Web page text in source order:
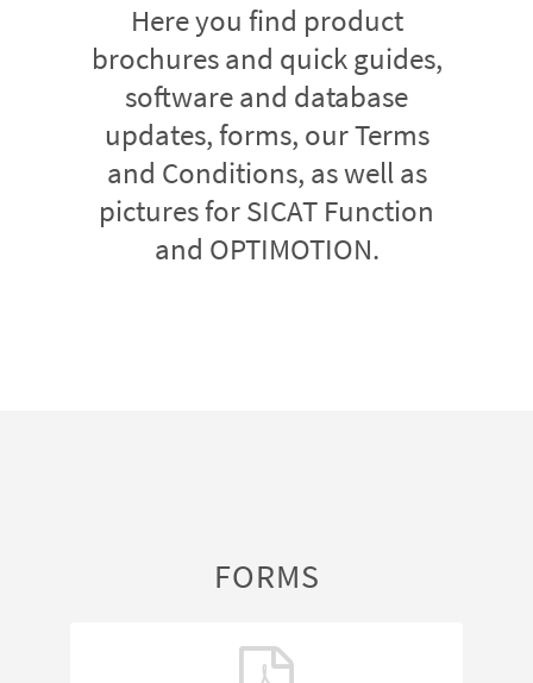
Here you find product
brochures and quick guides,
software and database
updates, forms, our Terms
and Conditions, as well as
pictures for SICAT Function
and OPTIMOTION.
FORMS